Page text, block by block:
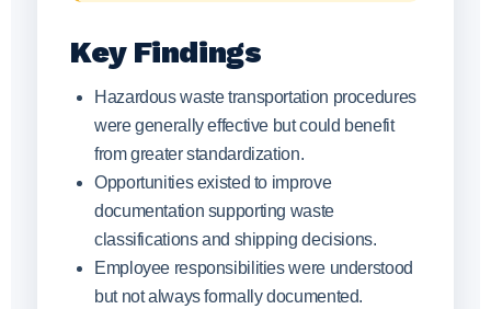
Key Findings
Hazardous waste transportation procedures
were generally effective but could benefit
from greater standardization.
Opportunities existed to improve
documentation supporting waste
classifications and shipping decisions.
Employee responsibilities were understood
but not always formally documented.